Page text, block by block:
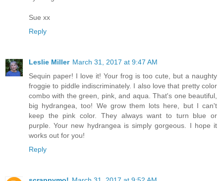
Sue xx
Reply
Leslie Miller March 31, 2017 at 9:47 AM
Sequin paper! I love it! Your frog is too cute, but a naughty
froggie to piddle indiscriminately. I also love that pretty color
combo with the green, pink, and aqua. That's one beautiful,
big hydrangea, too! We grow them lots here, but I can't
keep the pink color. They always want to turn blue or
purple. Your new hydrangea is simply gorgeous. I hope it
works out for you!
Reply